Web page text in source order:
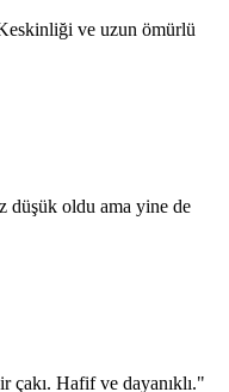
ve uzun ömürlü
düşük oldu ama yine de
çakı. Hafif ve dayanıklı."